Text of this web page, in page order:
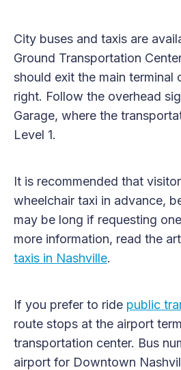
City buses and taxis are
Ground Transportation
should exit the main terminal
right. Follow the overhead
Garage, where the
Level 1.
It is recommended that
wheelchair taxi in advance,
may be long if requesting
more information, read the
taxis in Nashville.
If you prefer to ride public
route stops at the airport
transportation center. Bus
airport for Downtown